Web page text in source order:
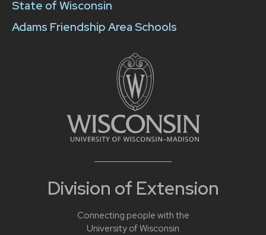
Division of Extension
Connecting people with the
University of Wisconsin
State of Wisconsin
Adams Friendship Area Schools